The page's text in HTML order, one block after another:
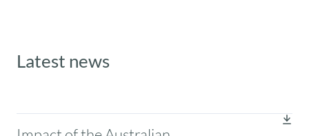
Latest news